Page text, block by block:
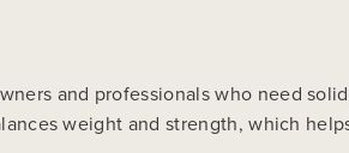
and professionals who need
weight and strength, which